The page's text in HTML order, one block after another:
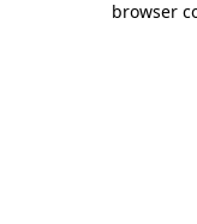
browser